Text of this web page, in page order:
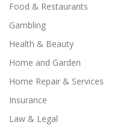
Food & Restaurants
Gambling
Health & Beauty
Home and Garden
Home Repair & Services
Insurance
Law & Legal